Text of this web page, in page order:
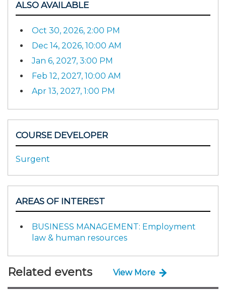
ALSO AVAILABLE
Oct 30, 2026, 2:00 PM
Dec 14, 2026, 10:00 AM
Jan 6, 2027, 3:00 PM
Feb 12, 2027, 10:00 AM
Apr 13, 2027, 1:00 PM
COURSE DEVELOPER
Surgent
AREAS OF INTEREST
BUSINESS MANAGEMENT: Employment
law & human resources
Related events View More